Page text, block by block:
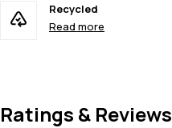
Recycled
Read more
Ratings & Reviews